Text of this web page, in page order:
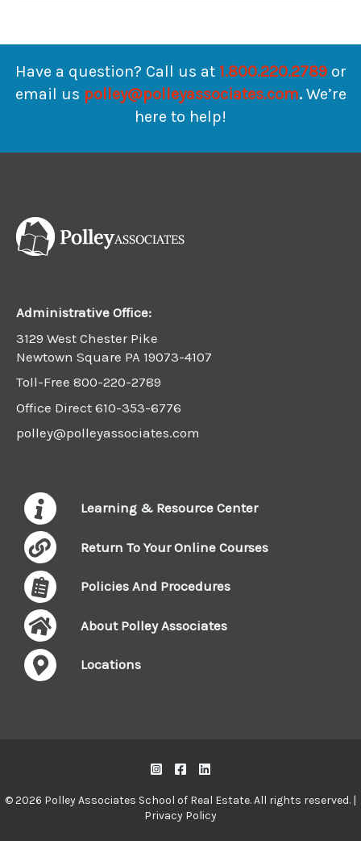
Have a question? Call us at 1.800.220.2789 or
email us polley@polleyassociates.com.We’re
here to help!
Administrative Office:
3129 West Chester Pike
Newtown Square PA 19073-4107
Toll-Free 800-220-2789
Office Direct 610-353-6776
polley@polleyassociates.com
Learning & Resource Center
Return To Your Online Courses
Policies And Procedures
About Polley Associates
Locations
© 2026 Polley Associates School of Real Estate. All rights reserved. |
Privacy Policy